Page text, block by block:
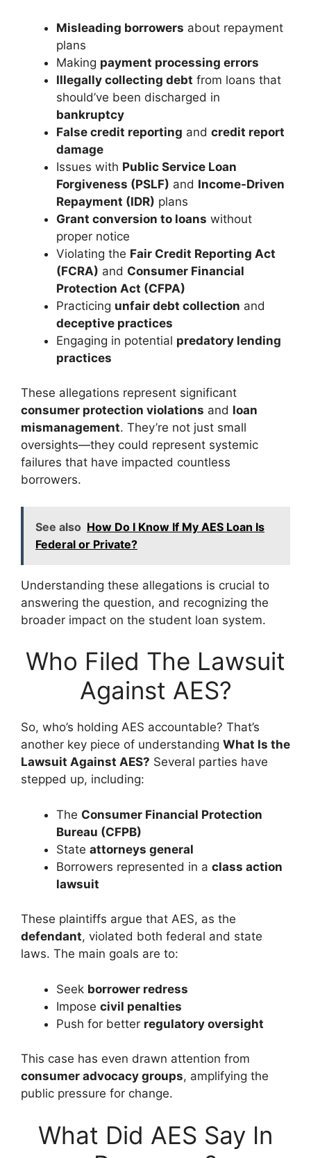
Misleading borrowers about repayment
plans
Making payment processing errors
Illegally collecting debt from loans that
should’ve been discharged in
bankruptcy
False credit reporting and credit report
damage
Issues with Public Service Loan
Forgiveness (PSLF) and Income-Driven
Repayment (IDR) plans
Grant conversion to loans without
proper notice
Violating the Fair Credit Reporting Act
(FCRA) and Consumer Financial
Protection Act (CFPA)
Practicing unfair debt collection and
deceptive practices
Engaging in potential predatory lending
practices
These allegations represent significant
consumer protection violations and loan
mismanagement. They’re not just small
oversights—they could represent systemic
failures that have impacted countless
borrowers.
See also How Do I Know If My AES Loan Is
Federal or Private?
Understanding these allegations is crucial to
answering the question, and recognizing the
broader impact on the student loan system.
Who Filed The Lawsuit
Against AES?
So, who’s holding AES accountable? That’s
another key piece of understanding What Is the
Lawsuit Against AES? Several parties have
stepped up, including:
The Consumer Financial Protection
Bureau (CFPB)
State attorneys general
Borrowers represented in a class action
lawsuit
These plaintiffs argue that AES, as the
defendant, violated both federal and state
laws. The main goals are to:
Seek borrower redress
Impose civil penalties
Push for better regulatory oversight
This case has even drawn attention from
consumer advocacy groups, amplifying the
public pressure for change.
What Did AES Say In